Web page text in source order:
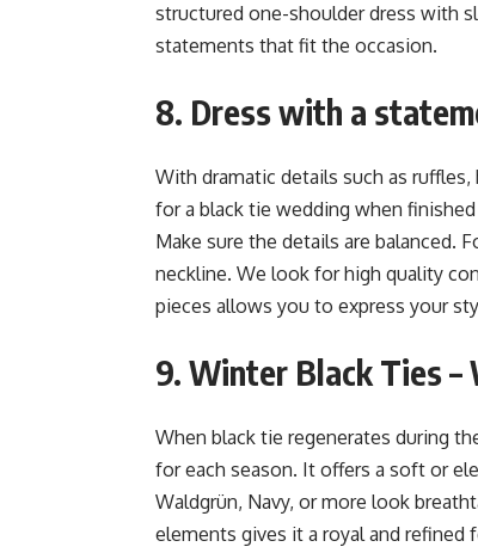
structured one-shoulder dress with
statements that fit the occasion.
8. Dress with a
With dramatic details such as
for a black tie wedding when
Make sure the details are balanced.
neckline. We look for high quality
pieces allows you to express your
9. Winter Black Ties
When black tie regenerates during
for each season. It offers a soft or
Waldgrün, Navy, or more look
elements gives it a royal and refined